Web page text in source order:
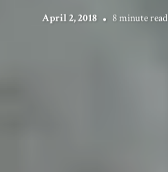
April 2, 2018 8 minute read